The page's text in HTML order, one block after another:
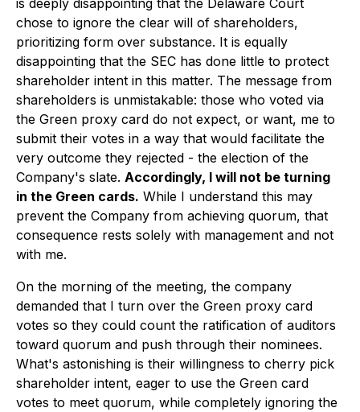
is deeply disappointing that the Delaware Court
chose to ignore the clear will of shareholders,
prioritizing form over substance. It is equally
disappointing that the SEC has done little to protect
shareholder intent in this matter. The message from
shareholders is unmistakable: those who voted via
the Green proxy card do not expect, or want, me to
submit their votes in a way that would facilitate the
very outcome they rejected - the election of the
Company's slate. Accordingly, I will not be turning
in the Green cards. While I understand this may
prevent the Company from achieving quorum, that
consequence rests solely with management and not
with me.
On the morning of the meeting, the company
demanded that I turn over the Green proxy card
votes so they could count the ratification of auditors
toward quorum and push through their nominees.
What's astonishing is their willingness to cherry pick
shareholder intent, eager to use the Green card
votes to meet quorum, while completely ignoring the